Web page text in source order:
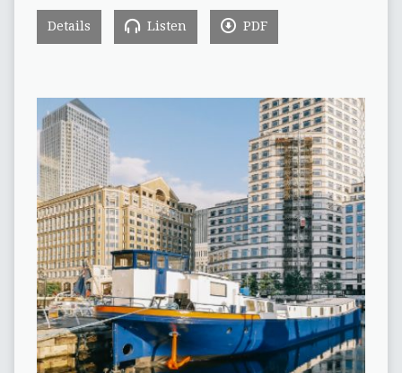
Details Listen PDF